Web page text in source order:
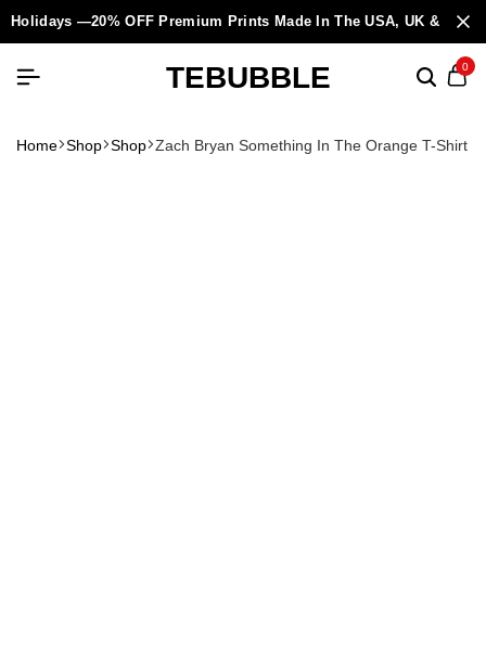
Holidays —20% OFF Premium Prints Made In The USA, UK &
TEBUBBLE 0
Home Shop Shop Zach Bryan Something In The Orange T-Shirt